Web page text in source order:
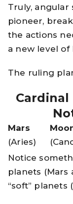
Truly, angular
pioneer,
the actions
a new level of
The ruling
Cardinal
Mars
(Aries)
Notice
planets (Mars
“soft” planets